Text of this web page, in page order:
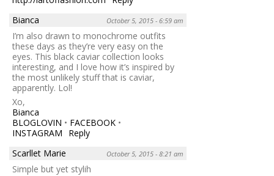
Bianca
October 5, 2015 - 6:59 am
I’m also drawn to monochrome outfits
these days as they’re very easy on the
eyes. This black caviar collection looks
interesting, and I love how it’s inspired by
the most unlikely stuff that is caviar,
apparently. Lol!
Xo,
Bianca
BLOGLOVIN • FACEBOOK •
INSTAGRAM
Reply
Scarllet Marie
October 5, 2015 - 8:21 am
Simple but yet stylih